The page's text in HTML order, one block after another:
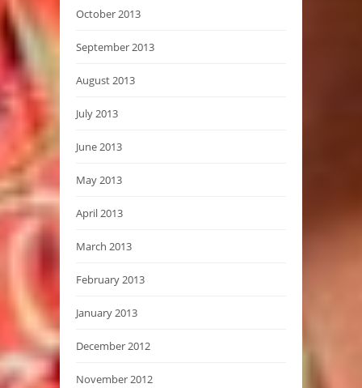
October 2013
September 2013
August 2013
July 2013
June 2013
May 2013
April 2013
March 2013
February 2013
January 2013
December 2012
November 2012